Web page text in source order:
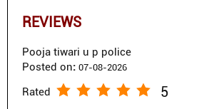
REVIEWS
Pooja tiwari u p police
Posted on: 07-08-2026
Rated 5